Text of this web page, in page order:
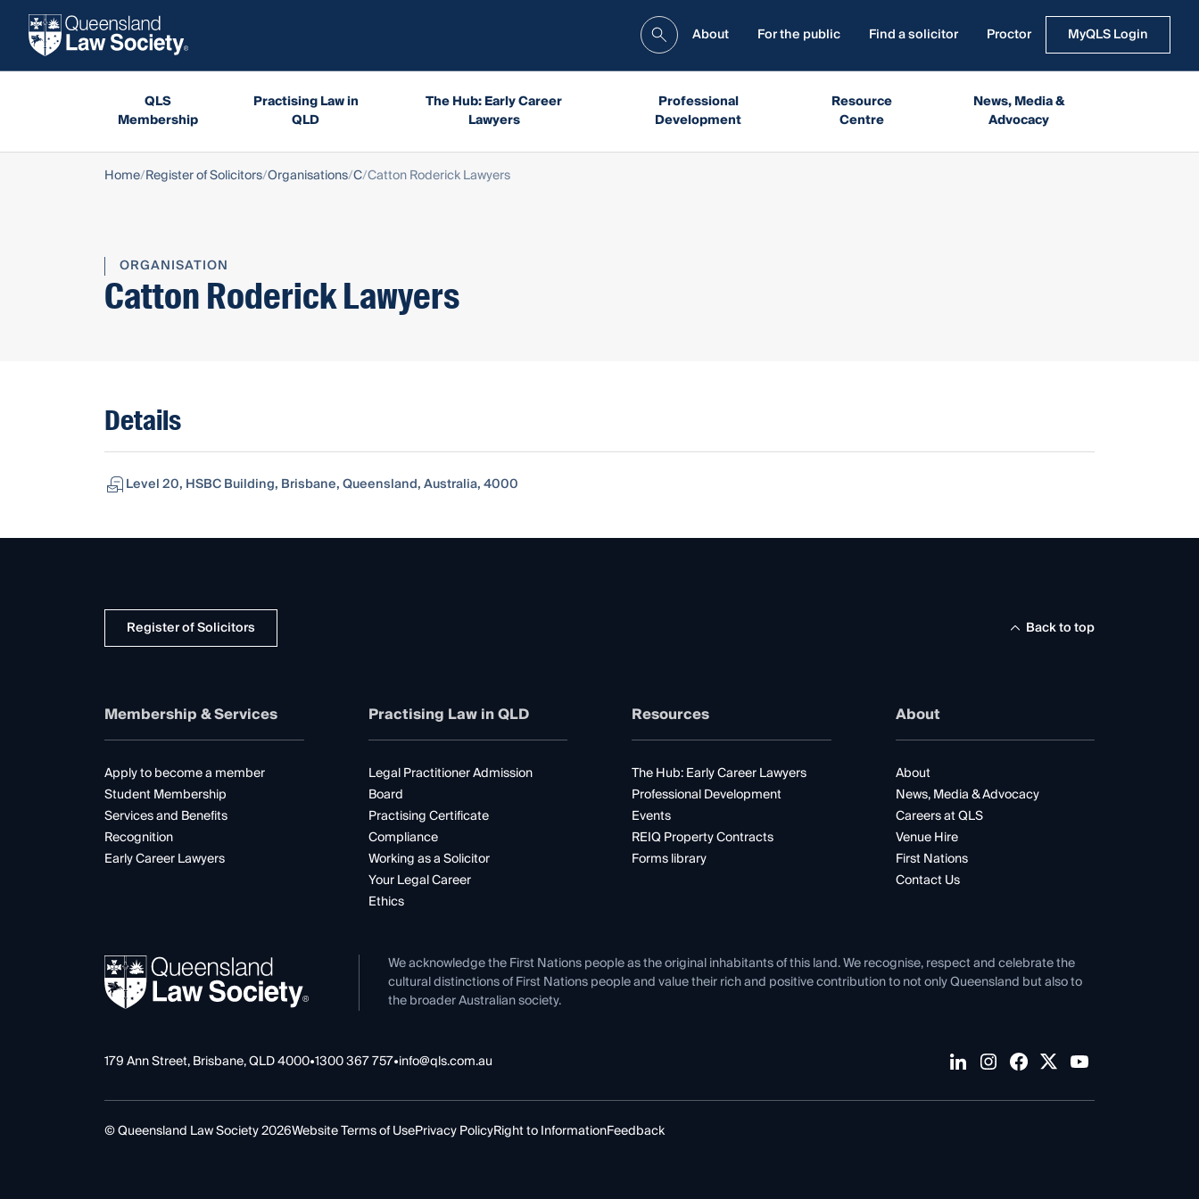
About For the public Find a solicitor Proctor MyQLS Login
QLS
Membership
Practising Law in
QLD
The Hub: Early Career
Lawyers
Professional
Development
Resource
Centre
News, Media &
Advocacy
Home Register of Solicitors Organisations C Catton Roderick Lawyers
ORGANISATION
Catton Roderick Lawyers
Details
Level 20, HSBC Building, Brisbane, Queensland, Australia, 4000
Register of Solicitors Back to top
Membership & Services
Apply to become a member
Student Membership
Services and Benefits
Recognition
Early Career Lawyers
Practising Law in QLD
Legal Practitioner Admission
Board
Practising Certificate
Compliance
Working as a Solicitor
Your Legal Career
Ethics
Resources
The Hub: Early Career Lawyers
Professional Development
Events
REIQ Property Contracts
Forms library
About
About
News, Media & Advocacy
Careers at QLS
Venue Hire
First Nations
Contact Us
We acknowledge the First Nations people as the original inhabitants of this land. We recognise, respect and celebrate the
cultural distinctions of First Nations people and value their rich and positive contribution to not only Queensland but also to
the broader Australian society.
179 Ann Street, Brisbane, QLD 4000•1300 367 757•info@qls.com.au
© Queensland Law Society 2026Website Terms of UsePrivacy PolicyRight to InformationFeedback